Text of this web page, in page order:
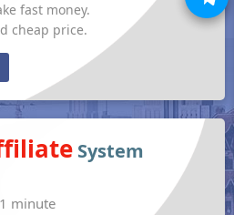
fast money.
cheap price.
System
minute